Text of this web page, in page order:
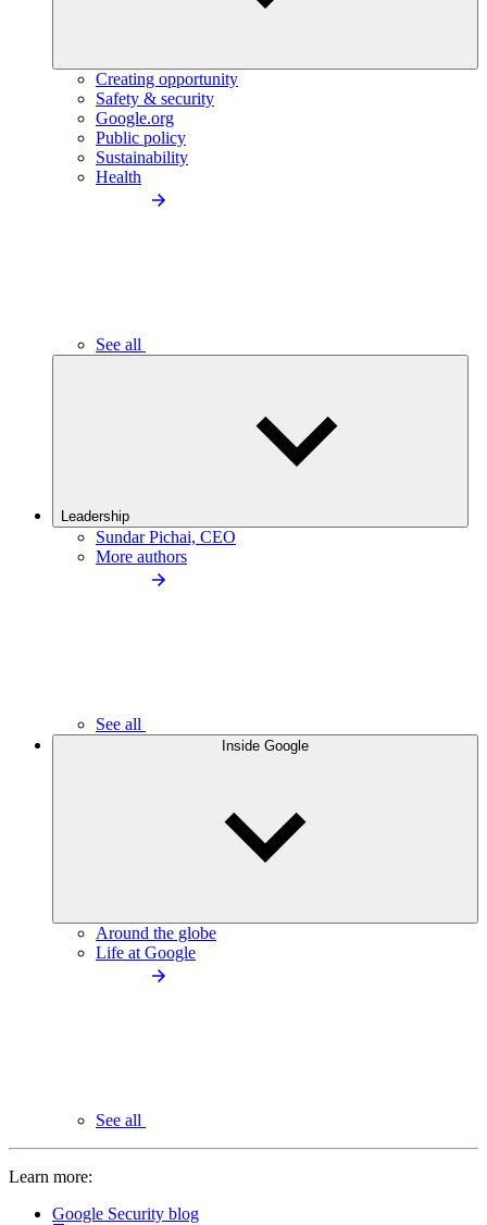
Creating opportunity
Safety & security
Google.org
Public policy
Sustainability
Health
See all
Leadership
Sundar Pichai, CEO
More authors
See all
Inside Google
Around the globe
Life at Google
See all
Learn more:
Google Security blog